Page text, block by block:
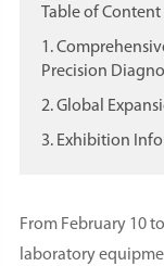
Table of Content
1.
Precision
2. Global
3. Exhibition
From February 10
laboratory